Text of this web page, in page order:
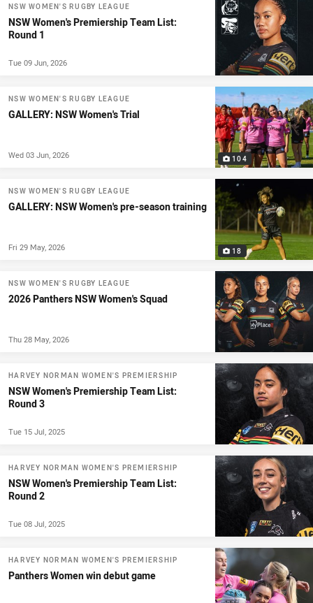
NSW WOMEN'S RUGBY LEAGUE
NSW Women's Premiership Team List:
Round 1
Tue 09 Jun, 2026
104
NSW WOMEN'S RUGBY LEAGUE
GALLERY: NSW Women's Trial
Wed 03 Jun, 2026
18
NSW WOMEN'S RUGBY LEAGUE
GALLERY: NSW Women's pre-season training
Fri 29 May, 2026
NSW WOMEN'S RUGBY LEAGUE
2026 Panthers NSW Women's Squad
Thu 28 May, 2026
HARVEY NORMAN WOMEN'S PREMIERSHIP
NSW Women's Premiership Team List:
Round 3
Tue 15 Jul, 2025
HARVEY NORMAN WOMEN'S PREMIERSHIP
NSW Women's Premiership Team List:
Round 2
Tue 08 Jul, 2025
HARVEY NORMAN WOMEN'S PREMIERSHIP
Panthers Women win debut game